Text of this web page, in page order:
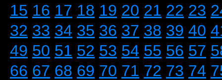
15 16 17 18 19 20 21 22 23
32 33 34 35 36 37 38 39 40
49 50 51 52 53 54 55 56 57
66 67 68 69 70 71 72 73 74